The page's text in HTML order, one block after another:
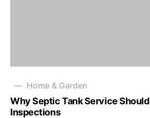
Home & Garden
Why Septic Tank Service
Inspections